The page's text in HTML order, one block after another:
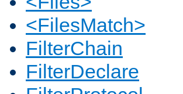
<FilesMatch>
FilterChain
FilterDeclare